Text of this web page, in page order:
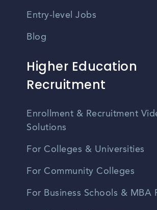
Entry-level Jobs
Blog
Higher Education
Recruitment
Enrollment & Recruitment
Solutions
For Colleges & Universities
For Community Colleges
For Business Schools & MBA